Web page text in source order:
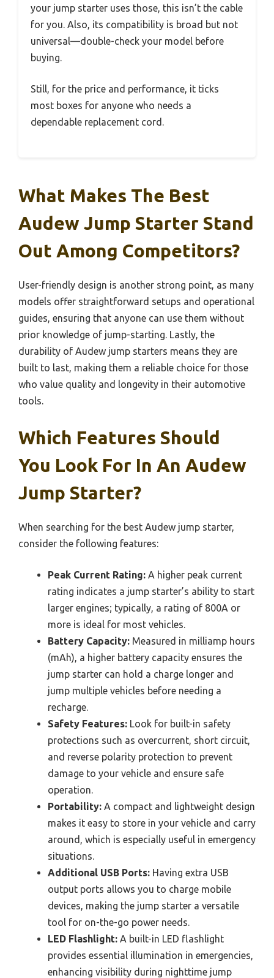
your jump starter uses those, this isn’t the cable
for you. Also, its compatibility is broad but not
universal—double-check your model before
buying.
Still, for the price and performance, it ticks
most boxes for anyone who needs a
dependable replacement cord.
What Makes The Best
Audew Jump Starter Stand
Out Among Competitors?
User-friendly design is another strong point, as many
models offer straightforward setups and operational
guides, ensuring that anyone can use them without
prior knowledge of jump-starting. Lastly, the
durability of Audew jump starters means they are
built to last, making them a reliable choice for those
who value quality and longevity in their automotive
tools.
Which Features Should
You Look For In An Audew
Jump Starter?
When searching for the best Audew jump starter,
consider the following features:
Peak Current Rating: A higher peak current
rating indicates a jump starter’s ability to start
larger engines; typically, a rating of 800A or
more is ideal for most vehicles.
Battery Capacity: Measured in milliamp hours
(mAh), a higher battery capacity ensures the
jump starter can hold a charge longer and
jump multiple vehicles before needing a
recharge.
Safety Features: Look for built-in safety
protections such as overcurrent, short circuit,
and reverse polarity protection to prevent
damage to your vehicle and ensure safe
operation.
Portability: A compact and lightweight design
makes it easy to store in your vehicle and carry
around, which is especially useful in emergency
situations.
Additional USB Ports: Having extra USB
output ports allows you to charge mobile
devices, making the jump starter a versatile
tool for on-the-go power needs.
LED Flashlight: A built-in LED flashlight
provides essential illumination in emergencies,
enhancing visibility during nighttime jump